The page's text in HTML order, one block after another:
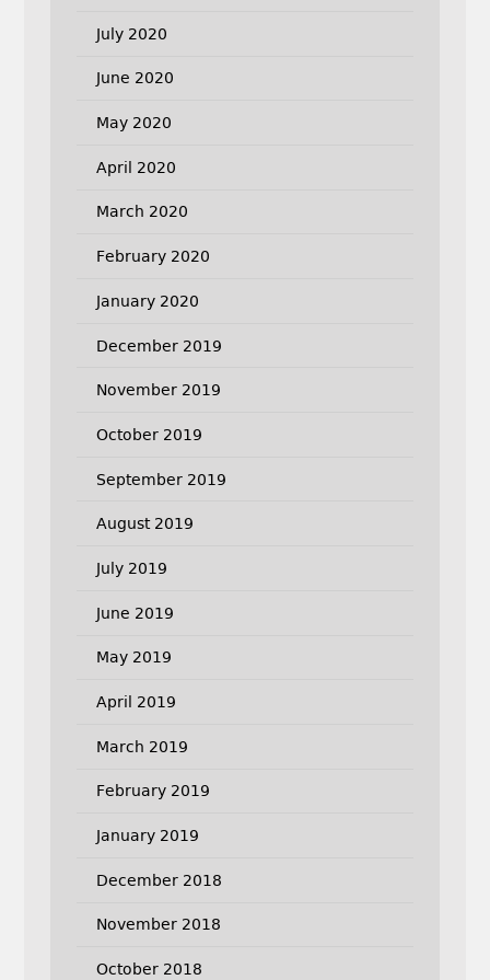
July 2020
June 2020
May 2020
April 2020
March 2020
February 2020
January 2020
December 2019
November 2019
October 2019
September 2019
August 2019
July 2019
June 2019
May 2019
April 2019
March 2019
February 2019
January 2019
December 2018
November 2018
October 2018